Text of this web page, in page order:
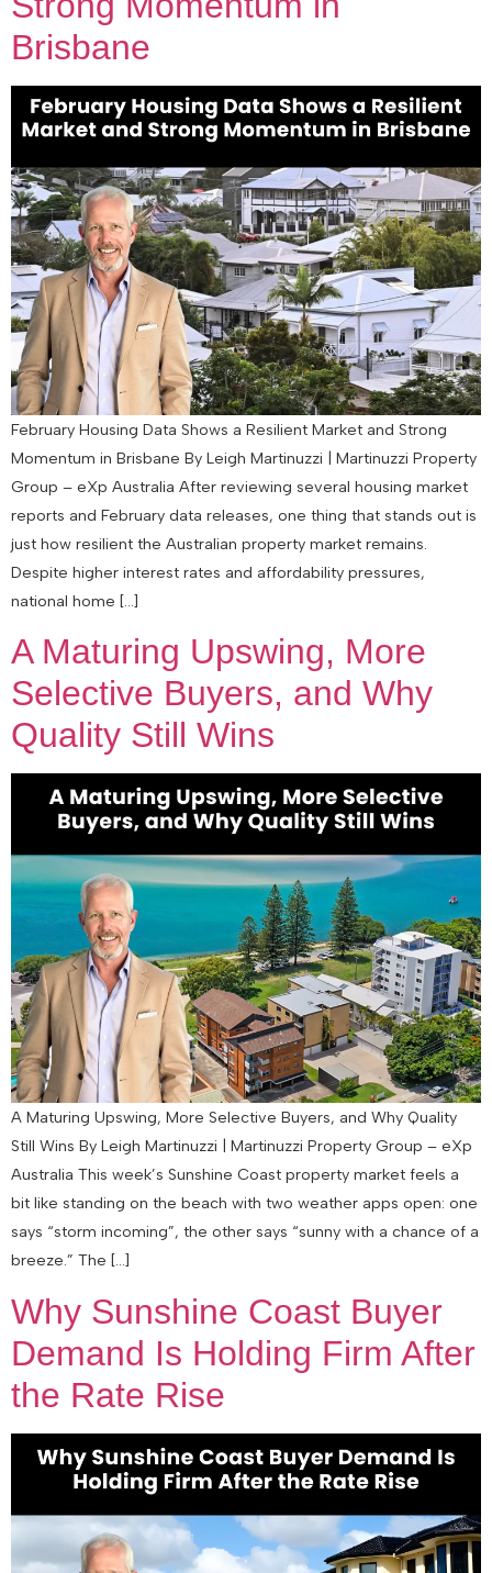
Brisbane
February Housing Data Shows a Resilient Market and Strong
Momentum in Brisbane By Leigh Martinuzzi | Martinuzzi Property
Group – eXp Australia After reviewing several housing market
reports and February data releases, one thing that stands out is
just how resilient the Australian property market remains.
Despite higher interest rates and affordability pressures,
national home […]
A Maturing Upswing, More
Selective Buyers, and Why
Quality Still Wins
A Maturing Upswing, More Selective Buyers, and Why Quality
Still Wins By Leigh Martinuzzi | Martinuzzi Property Group – eXp
Australia This week’s Sunshine Coast property market feels a
bit like standing on the beach with two weather apps open: one
says “storm incoming”, the other says “sunny with a chance of a
breeze.” The […]
Why Sunshine Coast Buyer
Demand Is Holding Firm After
the Rate Rise